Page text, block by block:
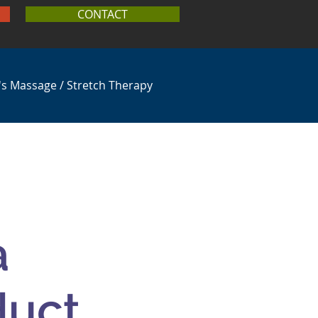
CONTACT
Massage / Stretch Therapy